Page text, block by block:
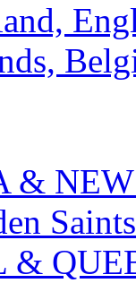
&
Saints
&